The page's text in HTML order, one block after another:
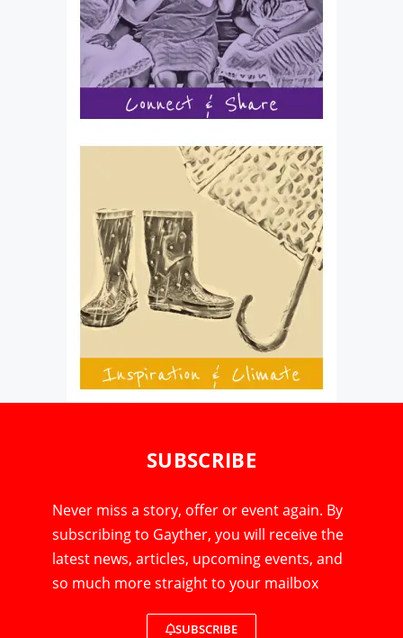
SUBSCRIBE
Never miss a story, offer or event again. By
subscribing to Gayther, you will receive the
latest news, articles, upcoming events, and
so much more straight to your mailbox
SUBSCRIBE